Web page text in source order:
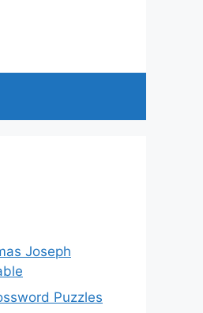
Joseph
Puzzles